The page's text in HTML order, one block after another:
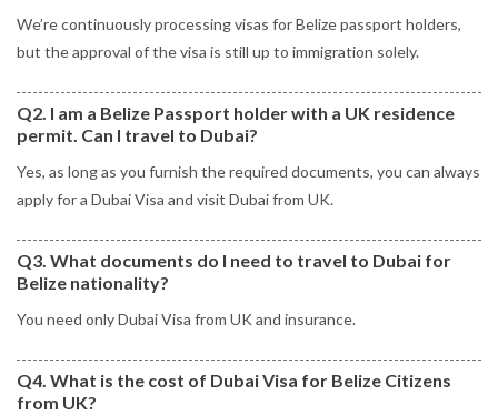
We’re continuously processing visas for Belize passport holders,
but the approval of the visa is still up to immigration solely.
Q2. I am a Belize Passport holder with a UK residence
permit. Can I travel to Dubai?
Yes, as long as you furnish the required documents, you can always
apply for a Dubai Visa and visit Dubai from UK.
Q3. What documents do I need to travel to Dubai for
Belize nationality?
You need only Dubai Visa from UK and insurance.
Q4. What is the cost of Dubai Visa for Belize Citizens
from UK?